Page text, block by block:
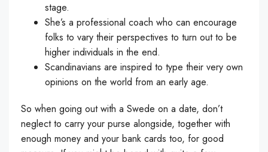
stage.
She’s a professional coach who can encourage
folks to vary their perspectives to turn out to be
higher individuals in the end.
Scandinavians are inspired to type their very own
opinions on the world from an early age.
So when going out with a Swede on a date, don’t
neglect to carry your purse alongside, together with
enough money and your bank cards too, for good